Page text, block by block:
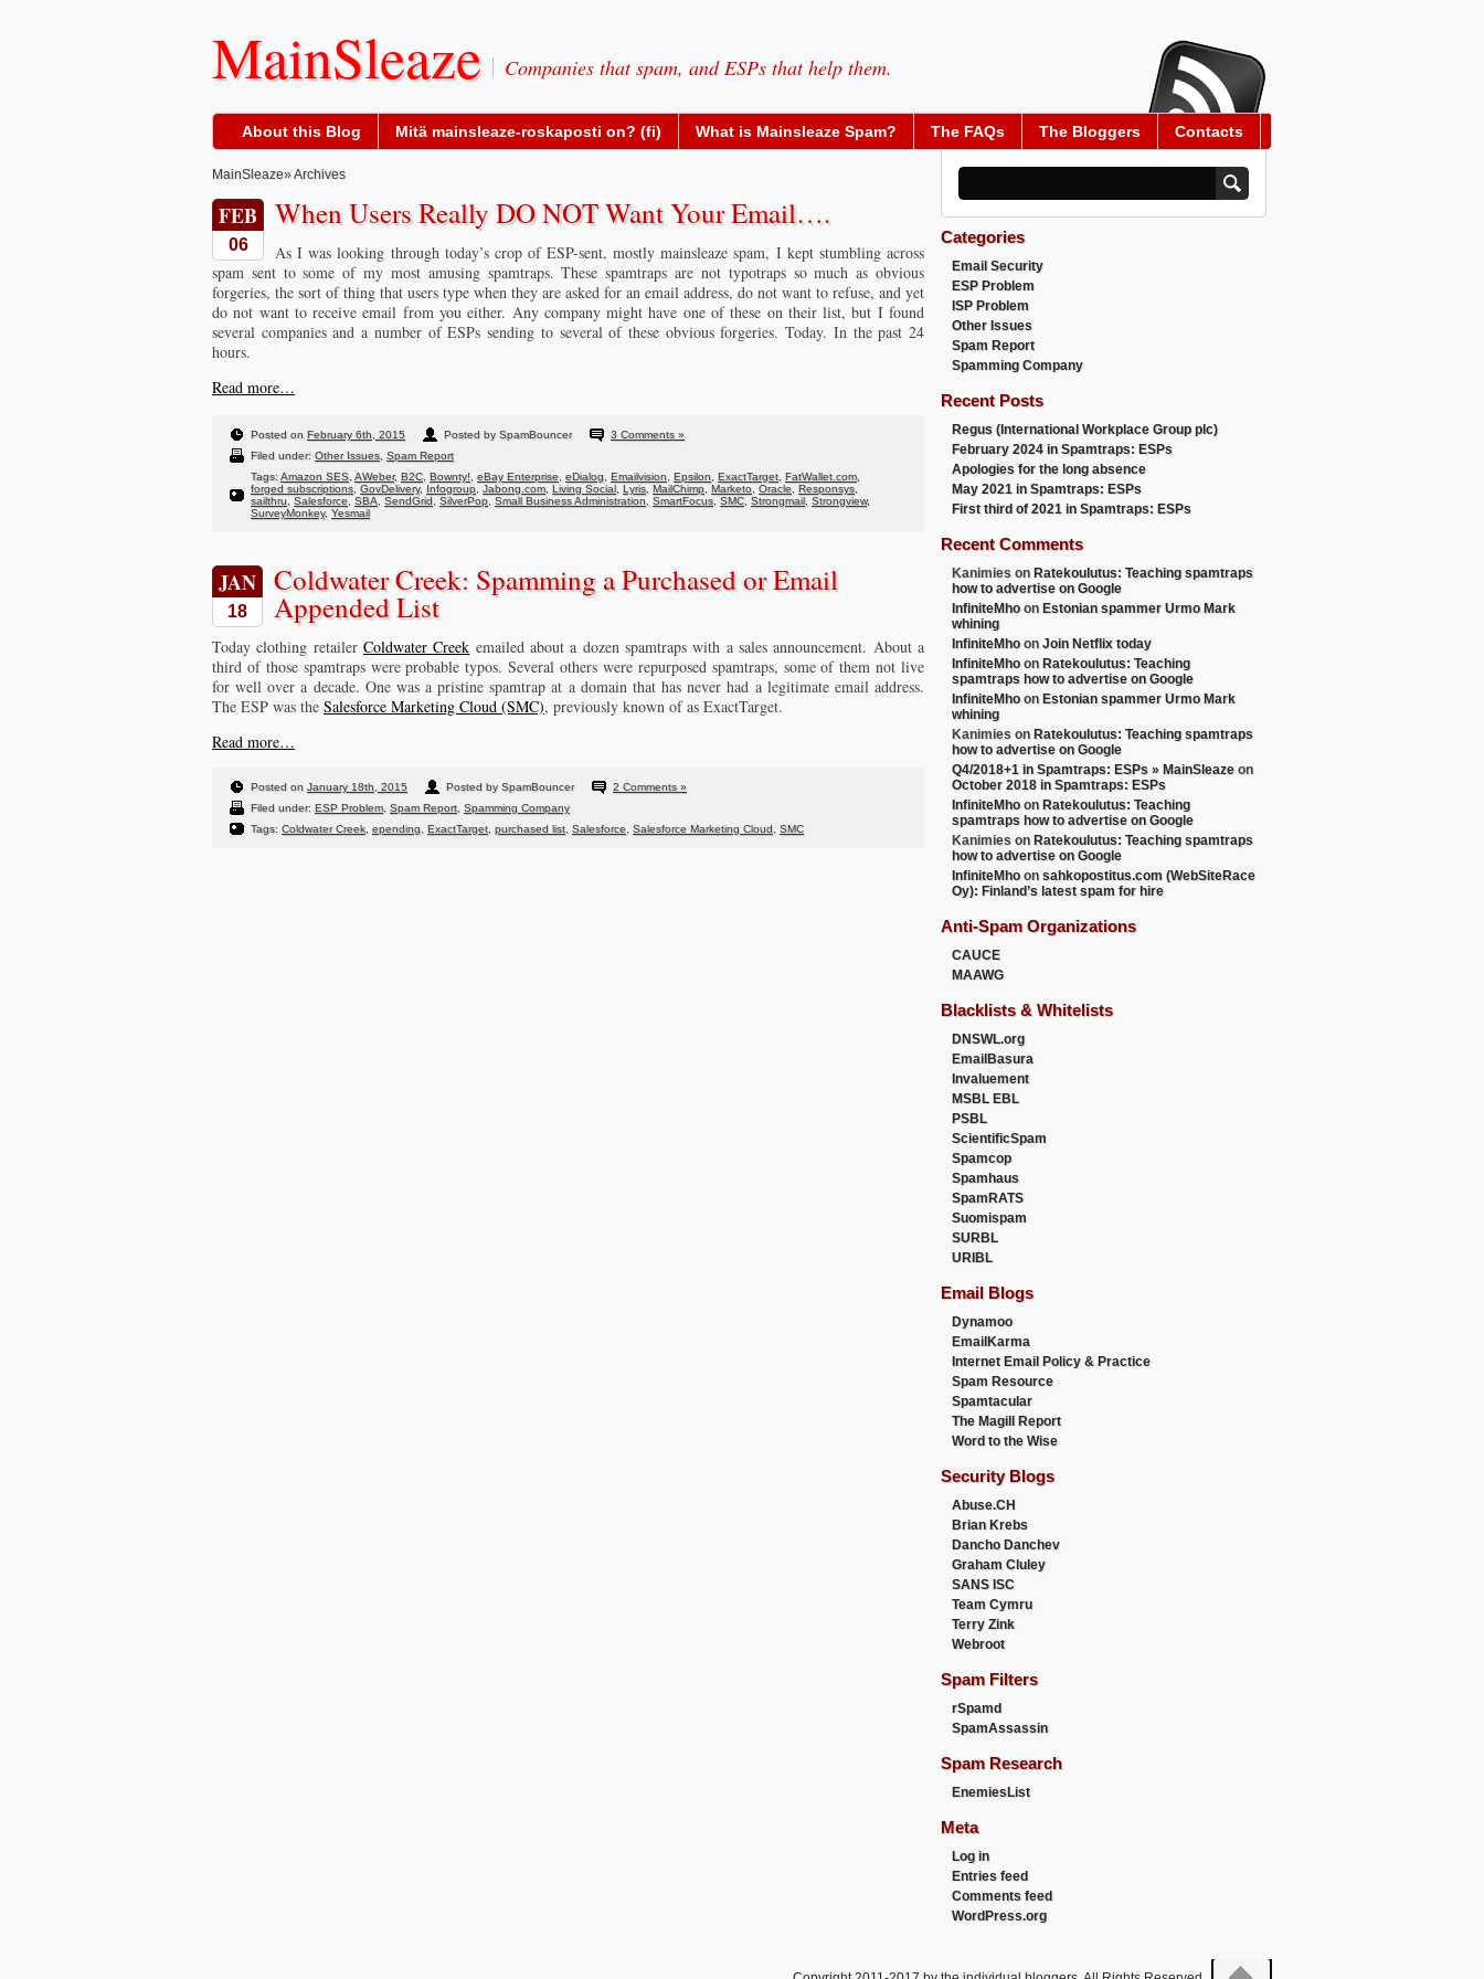
MainSleaze Companies that spam, and ESPs that help them.
About this Blog Mitä mainsleaze-roskaposti on? (fi) What is Mainsleaze Spam? The FAQs The Bloggers Contacts
MainSleaze» Archives
FEB
06
When Users Really DO NOT Want Your Email….
As I was looking through today’s crop of ESP-sent, mostly mainsleaze spam, I kept stumbling across
spam sent to some of my most amusing spamtraps. These spamtraps are not typotraps so much as obvious
forgeries, the sort of thing that users type when they are asked for an email address, do not want to refuse, and yet
do not want to receive email from you either. Any company might have one of these on their list, but I found
several companies and a number of ESPs sending to several of these obvious forgeries. Today. In the past 24
hours.
Read more…
Posted on February 6th, 2015 Posted by SpamBouncer
3 Comments »
Filed under: Other Issues Spam Report
Tags:Amazon SES AWeber, B2C Bownty! eBay Enterprise eDialog Emailvision Epsilon ExactTarget FatWallet.com,
forged subscriptions GovDelivery, Infogroup Jabong.com, Living Social Lyris MailChimp Marketo Oracle Responsys
sailthru Salesforce SBA SendGrid SilverPop Small Business Administration SmartFocus SMC Strongmail Strongview,
SurveyMonkey, Yesmail
JAN
18
Coldwater Creek: Spamming a Purchased or Email
Appended List
Today clothing retailer Coldwater Creek emailed about a dozen spamtraps with a sales announcement. About a
third of those spamtraps were probable typos. Several others were repurposed spamtraps, some of them not live
for well over a decade. One was a pristine spamtrap at a domain that has never had a legitimate email address.
The ESP was the Salesforce Marketing Cloud (SMC), previously known of as ExactTarget.
Read more…
Posted on January 18th, 2015 Posted by SpamBouncer
2 Comments »
Filed under: ESP Problem, Spam Report Spamming Company
Tags: Coldwater Creek epending ExactTarget purchased list Salesforce Salesforce Marketing Cloud SMC
Categories
Email Security
ESP Problem
ISP Problem
Other Issues
Spam Report
Spamming Company
Recent Posts
Regus (International Workplace Group plc)
February 2024 in Spamtraps: ESPs
Apologies for the long absence
May 2021 in Spamtraps: ESPs
First third of 2021 in Spamtraps: ESPs
Recent Comments
Kanimies on Ratekoulutus: Teaching spamtraps
how to advertise on Google
InfiniteMhoon Estonian spammer Urmo Mark
whining
InfiniteMhoon Join Netflix today
InfiniteMhoon Ratekoulutus: Teaching
spamtraps how to advertise on Google
InfiniteMhoon Estonian spammer Urmo Mark
whining
Kanimies on Ratekoulutus: Teaching spamtraps
how to advertise on Google
Q4/2018+1 in Spamtraps: ESPs » MainSleaze on
October 2018 in Spamtraps: ESPs
InfiniteMhoon Ratekoulutus: Teaching
spamtraps how to advertise on Google
Kanimies on Ratekoulutus: Teaching spamtraps
how to advertise on Google
InfiniteMhoon sahkopostitus.com (WebSiteRace
Oy): Finland’s latest spam for hire
Anti-Spam Organizations
CAUCE
MAAWG
Blacklists & Whitelists
DNSWL.org
EmailBasura
Invaluement
MSBL EBL
PSBL
ScientificSpam
Spamcop
Spamhaus
SpamRATS
Suomispam
SURBL
URIBL
Email Blogs
Dynamoo
EmailKarma
Internet Email Policy & Practice
Spam Resource
Spamtacular
The Magill Report
Word to the Wise
Security Blogs
Abuse.CH
Brian Krebs
Dancho Danchev
Graham Cluley
SANS ISC
Team Cymru
Terry Zink
Webroot
Spam Filters
rSpamd
SpamAssassin
Spam Research
EnemiesList
Meta
Log in
Entries feed
Comments feed
WordPress.org